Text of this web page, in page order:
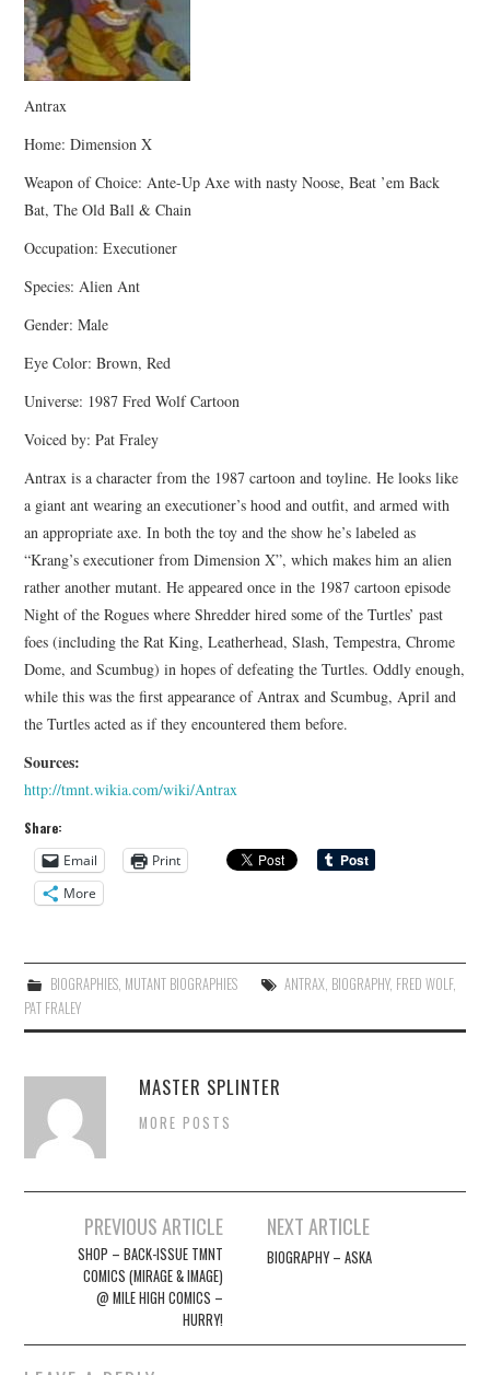
Antrax
Home: Dimension X
Weapon of Choice: Ante-Up Axe with nasty Noose, Beat ’em Back
Bat, The Old Ball & Chain
Occupation: Executioner
Species: Alien Ant
Gender: Male
Eye Color: Brown, Red
Universe: 1987 Fred Wolf Cartoon
Voiced by: Pat Fraley
Antrax is a character from the 1987 cartoon and toyline. He looks like
a giant ant wearing an executioner’s hood and outfit, and armed with
an appropriate axe. In both the toy and the show he’s labeled as
“Krang’s executioner from Dimension X”, which makes him an alien
rather another mutant. He appeared once in the 1987 cartoon episode
Night of the Rogues where Shredder hired some of the Turtles’ past
foes (including the Rat King, Leatherhead, Slash, Tempestra, Chrome
Dome, and Scumbug) in hopes of defeating the Turtles. Oddly enough,
while this was the first appearance of Antrax and Scumbug, April and
the Turtles acted as if they encountered them before.
Sources:
http://tmnt.wikia.com/wiki/Antrax
Share:
Email
Print
More
BIOGRAPHIES, MUTANT BIOGRAPHIES ANTRAX, BIOGRAPHY, FRED WOLF,
PAT FRALEY
MASTER SPLINTER
MORE POSTS
navigation
PREVIOUS ARTICLE
SHOP – BACK-ISSUE TMNT
COMICS (MIRAGE & IMAGE)
@ MILE HIGH COMICS –
HURRY!
NEXT ARTICLE
BIOGRAPHY – ASKA